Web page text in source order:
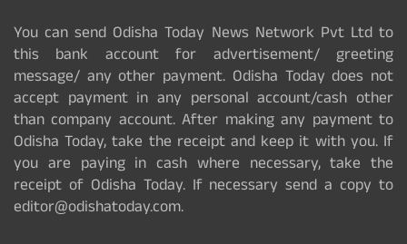
You can send Odisha Today News Network Pvt Ltd to
this bank account for advertisement/ greeting
message/ any other payment. Odisha Today does not
accept payment in any personal account/cash other
than company account. After making any payment to
Odisha Today, take the receipt and keep it with you. If
you are paying in cash where necessary, take the
receipt of Odisha Today. If necessary send a copy to
editor@odishatoday.com.